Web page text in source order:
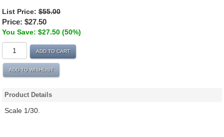
List Price: $55.00
Price: $27.50
You Save: $27.50 (50%)
ADD TO CART
ADD TO WISHLIST
Product Details
Scale 1/30.